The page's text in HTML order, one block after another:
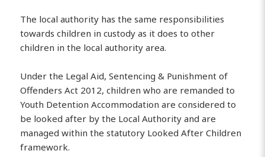
The local authority has the same responsibilities
towards children in custody as it does to other
children in the local authority area.
Under the Legal Aid, Sentencing & Punishment of
Offenders Act 2012, children who are remanded to
Youth Detention Accommodation are considered to
be looked after by the Local Authority and are
managed within the statutory Looked After Children
framework.